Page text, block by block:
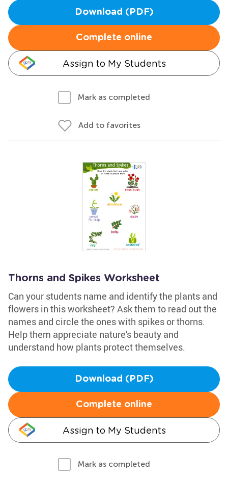
Download (PDF)
Complete online
Assign to My Students
Mark as completed
Add to favorites
Thorns and Spikes Worksheet
Can your students name and identify the plants and
flowers in this worksheet? Ask them to read out the
names and circle the ones with spikes or thorns.
Help them appreciate nature's beauty and
understand how plants protect themselves.
Download (PDF)
Complete online
Assign to My Students
Mark as completed